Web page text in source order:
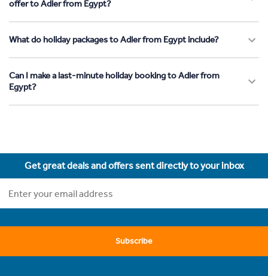
offer to Adler from Egypt?
What do holiday packages to Adler from Egypt include?
Can I make a last-minute holiday booking to Adler from
Egypt?
Get great deals and offers sent directly to your inbox
Subscribe